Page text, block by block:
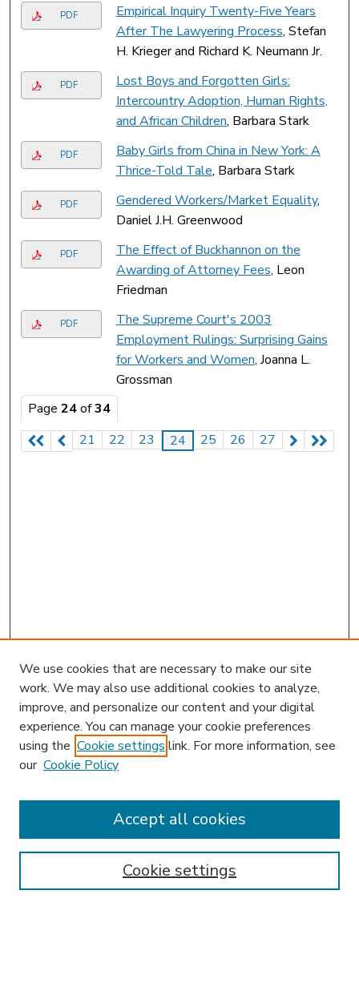
PDF
Empirical Inquiry Twenty-Five Years
After The Lawyering Process, Stefan
H. Krieger and Richard K. Neumann Jr.
PDF
Lost Boys and Forgotten Girls:
Intercountry Adoption, Human Rights,
and African Children, Barbara Stark
PDF
Baby Girls from China in New York: A
Thrice-Told Tale, Barbara Stark
PDF Gendered Workers/Market Equality,
Daniel J.H. Greenwood
PDF
The Effect of Buckhannon on the
Awarding of Attorney Fees, Leon
Friedman
PDF
The Supreme Court's 2003
Employment Rulings: Surprising Gains
for Workers and Women, Joanna L.
Grossman
Page24of34
21
22 23 24 25 26 27
Search
Enter search terms:
Select context to search:
We use cookies that are necessary to make our site
work. We may also use additional cookies to analyze,
improve, and personalize our content and your digital
experience. You can manage your cookie preferences
using the Cookie settings link. For more information, see
our Cookie Policy
Cookie settings
Accept all cookies